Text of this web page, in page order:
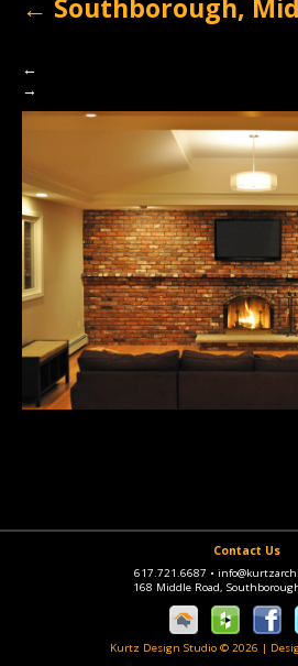
← Southborough,
←
→
Contact Us
617.721.6687 •
168 Middle Road,
Kurtz Design Studio © 2026 |